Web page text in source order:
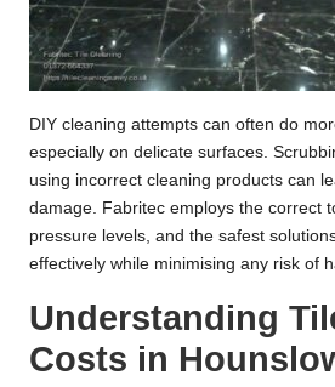
DIY cleaning attempts can often do
especially on delicate surfaces.
using incorrect cleaning products can
damage. Fabritec employs the correct
pressure levels, and the safest
effectively while minimising any risk of
Understanding
Costs in